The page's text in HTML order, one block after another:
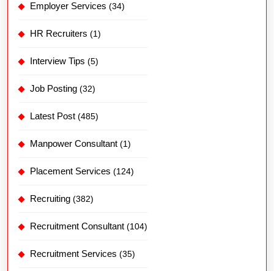
Employer Services (34)
HR Recruiters (1)
Interview Tips (5)
Job Posting (32)
Latest Post (485)
Manpower Consultant (1)
Placement Services (124)
Recruiting (382)
Recruitment Consultant (104)
Recruitment Services (35)